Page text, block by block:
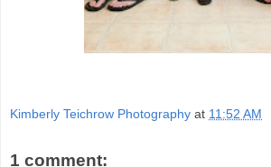
Kimberly Teichrow Photography at 11:52 AM
1 comment: